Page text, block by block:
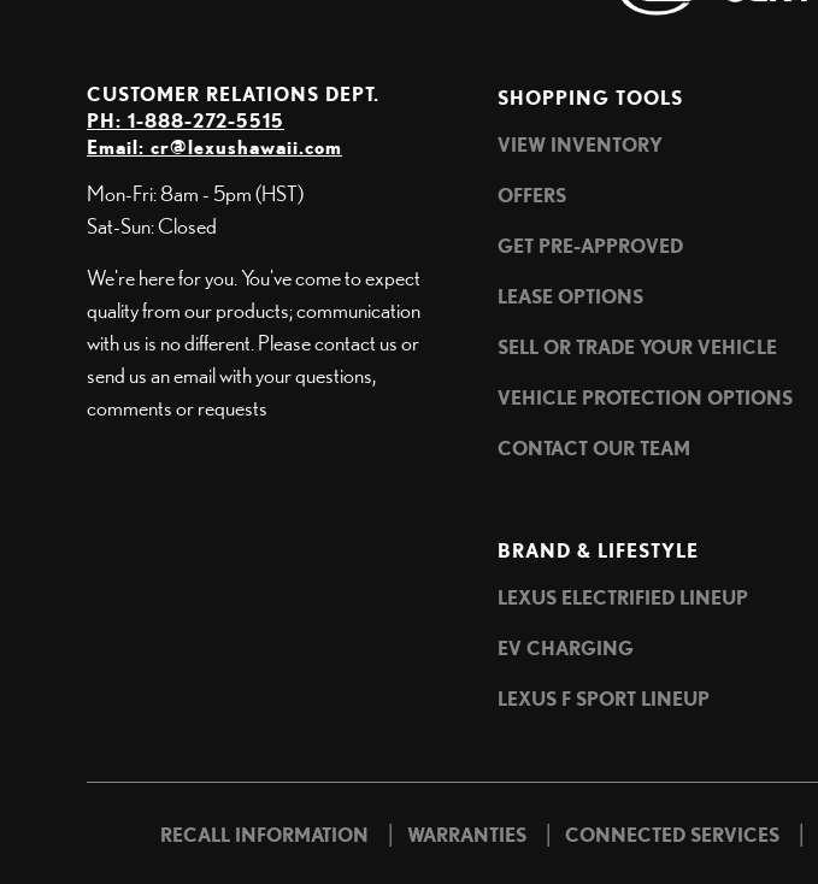
CUSTOMER RELATIONS DEPT.
PH: 1-888-272-5515
Email: cr@lexushawaii.com
Mon-Fri: 8am - 5pm (HST)
Sat-Sun: Closed
We're here for you. You've come to expect
quality from our products; communication
with us is no different. Please contact us or
send us an email with your questions,
comments or requests
SHOPPING TOOLS
VIEW INVENTORY
OFFERS
GET PRE-APPROVED
LEASE OPTIONS
SELL OR TRADE YOUR VEHICLE
VEHICLE PROTECTION OPTIONS
CONTACT OUR TEAM
BRAND & LIFESTYLE
LEXUS ELECTRIFIED LINEUP
EV CHARGING
LEXUS F SPORT LINEUP
RECALL INFORMATION | WARRANTIES | CONNECTED SERVICES |